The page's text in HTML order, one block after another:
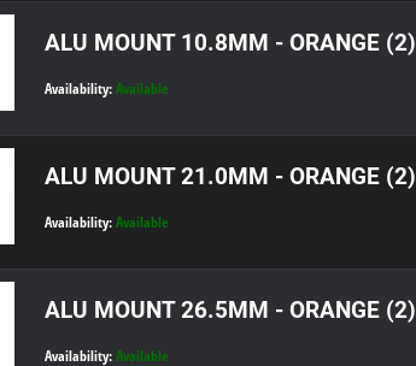
ALU MOUNT 10.8MM - ORANGE (2)
Availability: Available
ALU MOUNT 21.0MM - ORANGE (2)
Availability: Available
ALU MOUNT 26.5MM - ORANGE (2)
Availability: Available